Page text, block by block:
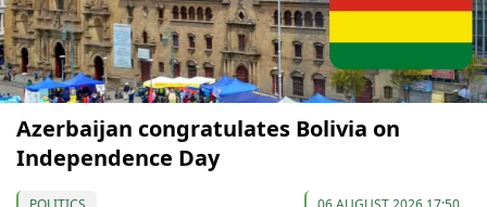
Azerbaijan congratulates Bolivia on
Independence Day